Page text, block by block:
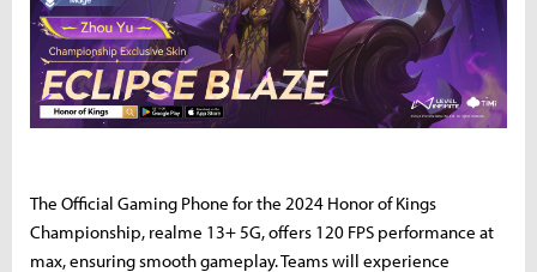
The Official Gaming Phone for the 2024 Honor of Kings
Championship, realme 13+ 5G, offers 120 FPS performance at
max, ensuring smooth gameplay. Teams will experience